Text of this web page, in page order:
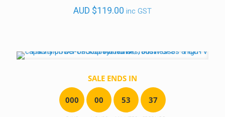
AUD $119.00 inc GST
SALE ENDS IN
000 00 53 37